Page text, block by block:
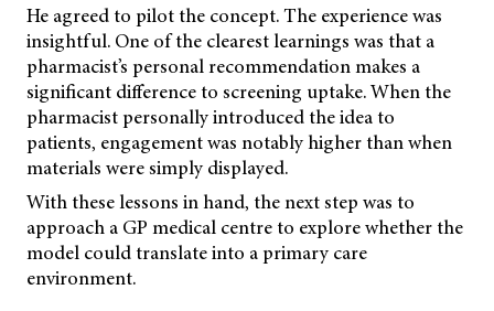
He agreed to pilot the concept. The experience was
insightful. One of the clearest learnings was that a
pharmacist’s personal recommendation makes a
significant difference to screening uptake. When the
pharmacist personally introduced the idea to
patients, engagement was notably higher than when
materials were simply displayed.
With these lessons in hand, the next step was to
approach a GP medical centre to explore whether the
model could translate into a primary care
environment.